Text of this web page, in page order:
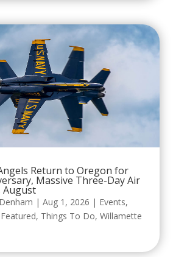
Return to Oregon for
Massive Three-Day Air
August
| Aug 1, 2026 | Events,
Featured, Things To Do, Willamette